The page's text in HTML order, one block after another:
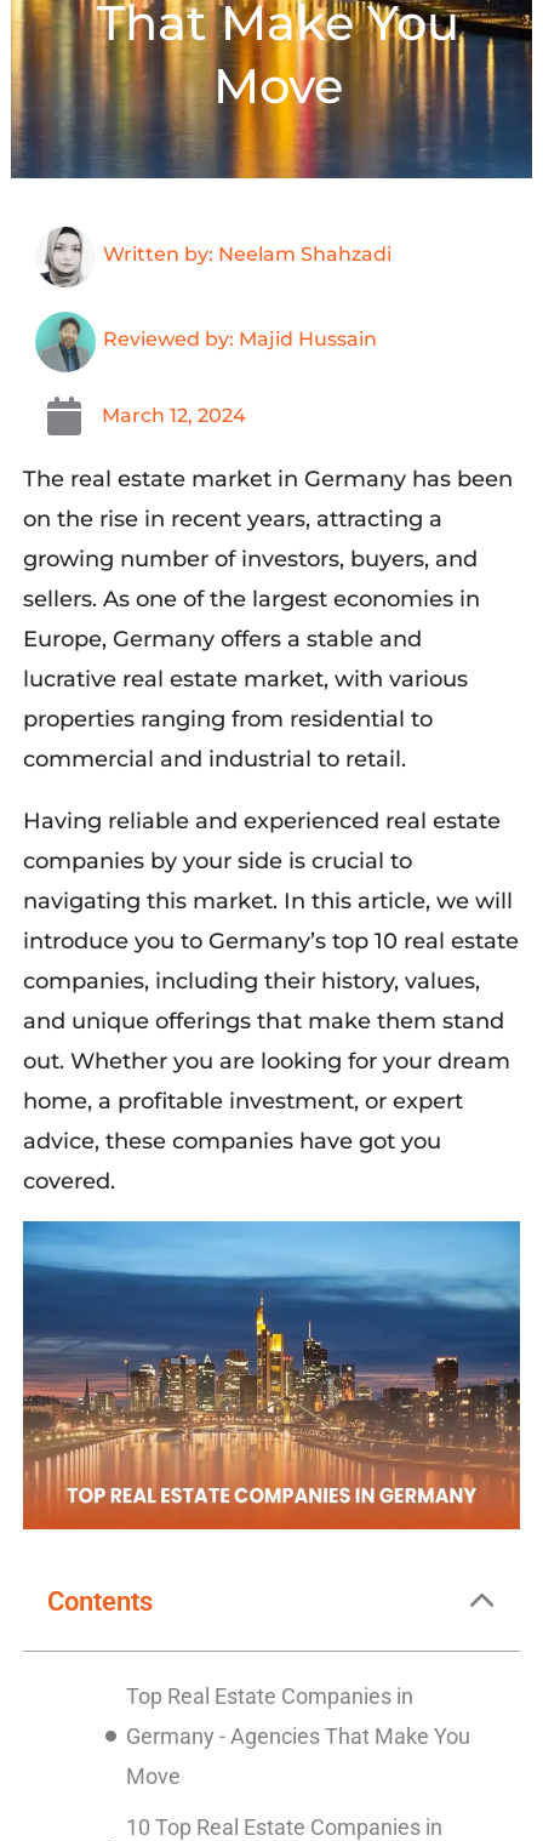
That Make You
Move
Written by: Neelam Shahzadi
Reviewed by: Majid Hussain
March 12, 2024
The real estate market in Germany has been
on the rise in recent years, attracting a
growing number of investors, buyers, and
sellers. As one of the largest economies in
Europe, Germany offers a stable and
lucrative real estate market, with various
properties ranging from residential to
commercial and industrial to retail.
Having reliable and experienced real estate
companies by your side is crucial to
navigating this market. In this article, we will
introduce you to Germany’s top 10 real estate
companies, including their history, values,
and unique offerings that make them stand
out. Whether you are looking for your dream
home, a profitable investment, or expert
advice, these companies have got you
covered.
Contents
Top Real Estate Companies in
Germany - Agencies That Make You
Move
10 Top Real Estate Companies in